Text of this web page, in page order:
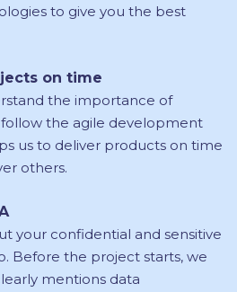
to give you the best
on time
the importance of
the agile development
us to deliver products on time
others.
your confidential and sensitive
Before the project starts, we
mentions data